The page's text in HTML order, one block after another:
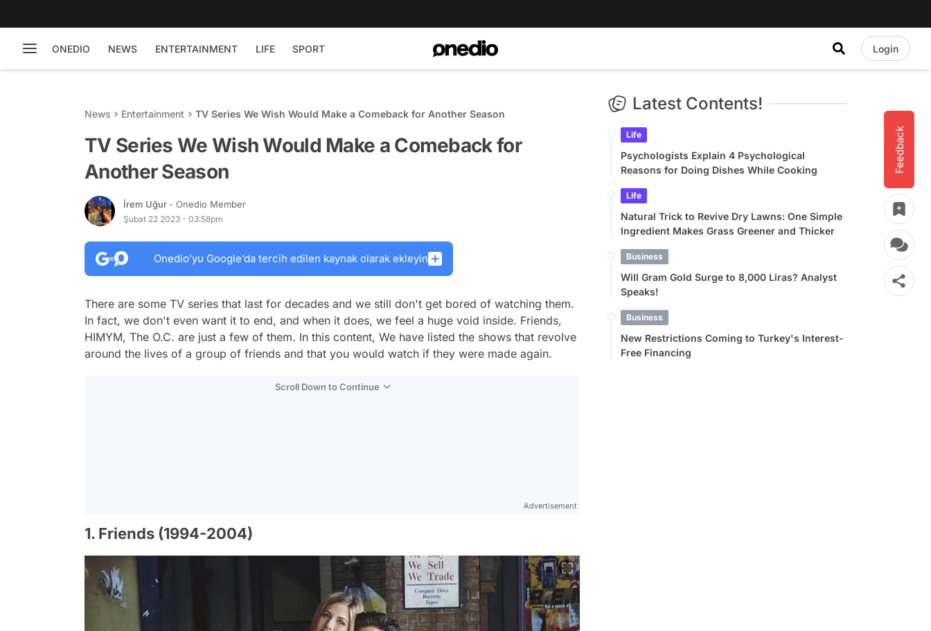
ONEDIO NEWS ENTERTAINMENT LIFE SPORT Login
Feedback
News Entertainment TV Series We Wish Would Make a Comeback for Another Season
TV Series We Wish Would Make a Comeback for
Another Season
İrem Uğur - Onedio Member
Şubat 22 2023 - 03:58pm
Onedio’yu Google’da tercih edilen kaynak olarak ekleyin
There are some TV series that last for decades and we still don't get bored of watching them.
In fact, we don't even want it to end, and when it does, we feel a huge void inside. Friends,
HIMYM, The O.C. are just a few of them. In this content, We have listed the shows that revolve
around the lives of a group of friends and that you would watch if they were made again.
Scroll Down to Continue
Advertisement
1. Friends (1994-2004)
Latest Contents!
Life
Psychologists Explain 4 Psychological
Reasons for Doing Dishes While Cooking
Life
Natural Trick to Revive Dry Lawns: One Simple
Ingredient Makes Grass Greener and Thicker
Business
Will Gram Gold Surge to 8,000 Liras? Analyst
Speaks!
Business
New Restrictions Coming to Turkey's Interest-
Free Financing